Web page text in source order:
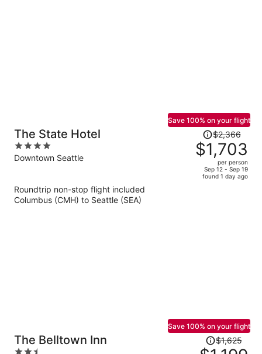
The State Hotel
4
out
Downtown Seattle
Save 100% on your flight
Price
was
$2,366,
price
$2,366
$1,703
per person
Sep 12 - Sep 19
found 1 day ago
Roundtrip non-stop flight included
Columbus (CMH) to Seattle (SEA)
The Belltown Inn
Save 100% on your flight
Price
was
$1,625